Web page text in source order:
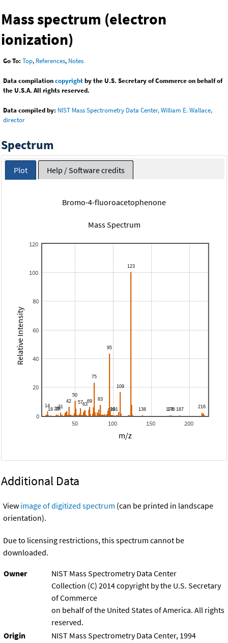
Mass spectrum (electron
ionization)
Go To: Top, References, Notes
Data compilationcopyrightby the U.S. Secretary of Commerce on behalf of
the U.S.A. All rights reserved.
Data compiled by: NIST Mass Spectrometry Data Center, William E. Wallace,
director
Spectrum
Plot Help / Software credits
Bromo-4-fluoroacetophenone
Mass Spectrum
50 100 150 200
0
20
40
60
80
100
120
m/z
Relative Intensity
Additional Data
View image of digitized spectrum (can be printed in landscape
orientation).
Due to licensing restrictions, this spectrum cannot be
downloaded.
Owner
NIST Mass Spectrometry Data Center
Collection (C) 2014 copyright by the U.S. Secretary
of Commerce
on behalf of the United States of America. All rights
reserved.
Origin
NIST Mass Spectrometry Data Center, 1994